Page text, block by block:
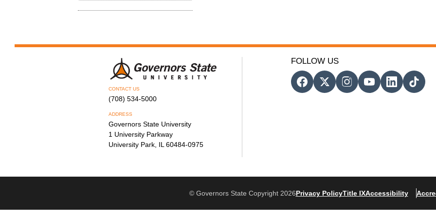
CONTACT US
(708) 534-5000
ADDRESS
Governors State University
1 University Parkway
University Park, IL 60484-0975
FOLLOW US
© Governors State Copyright 2026Privacy PolicyTitle IXAccessibility